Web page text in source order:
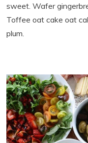
sweet. Wafer
Toffee oat cake oat
plum.